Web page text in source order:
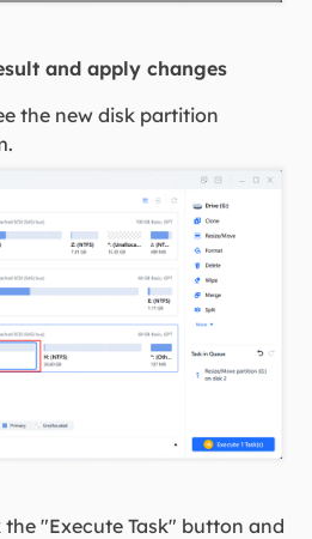
and apply changes
the new disk partition
the "Execute Task" button and